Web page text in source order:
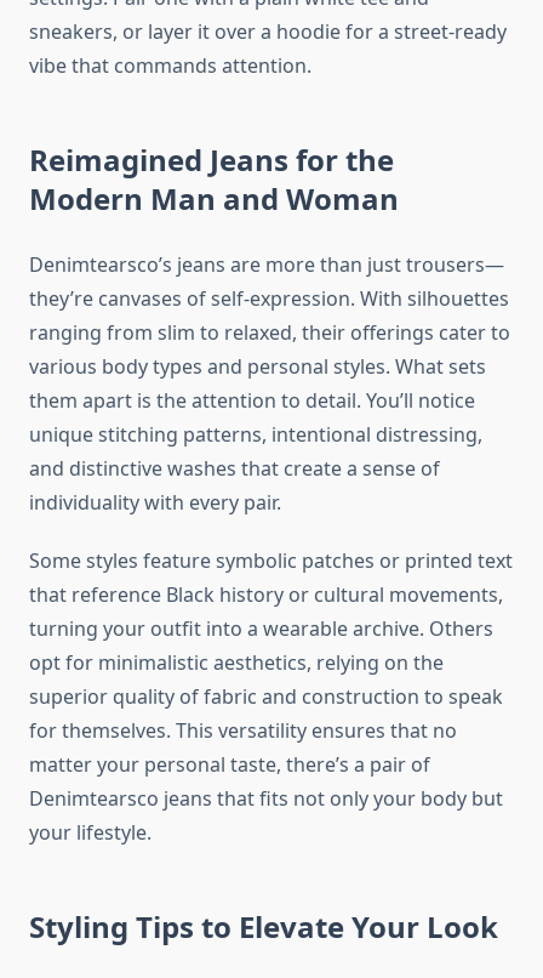
sneakers, or layer it over a hoodie for a street-ready
vibe that commands attention.
Reimagined Jeans for the
Modern Man and Woman
Denimtearsco’s jeans are more than just trousers—
they’re canvases of self-expression. With silhouettes
ranging from slim to relaxed, their offerings cater to
various body types and personal styles. What sets
them apart is the attention to detail. You’ll notice
unique stitching patterns, intentional distressing,
and distinctive washes that create a sense of
individuality with every pair.
Some styles feature symbolic patches or printed text
that reference Black history or cultural movements,
turning your outfit into a wearable archive. Others
opt for minimalistic aesthetics, relying on the
superior quality of fabric and construction to speak
for themselves. This versatility ensures that no
matter your personal taste, there’s a pair of
Denimtearsco jeans that fits not only your body but
your lifestyle.
Styling Tips to Elevate Your Look